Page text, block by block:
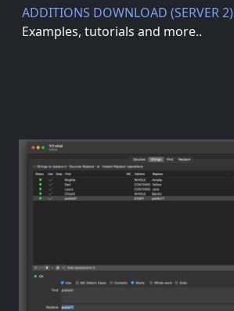
ADDITIONS DOWNLOAD (SERVER 2)
Examples, tutorials and more..